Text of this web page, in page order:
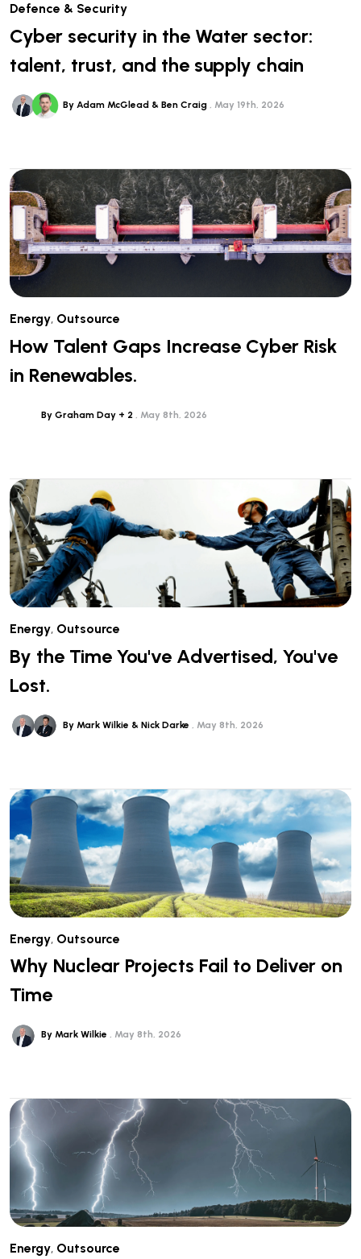
Defence & Security
Cyber security in the Water sector:
talent, trust, and the supply chain
By Adam McGlead & Ben Craig May 19th, 2026
Energy, Outsource
How Talent Gaps Increase Cyber Risk
in Renewables.
By Graham Day + 2 May 8th, 2026
Energy, Outsource
By the Time You've Advertised, You've
Lost.
By Mark Wilkie & Nick Darke May 8th, 2026
Energy, Outsource
Why Nuclear Projects Fail to Deliver on
Time
By Mark Wilkie May 8th, 2026
Energy, Outsource